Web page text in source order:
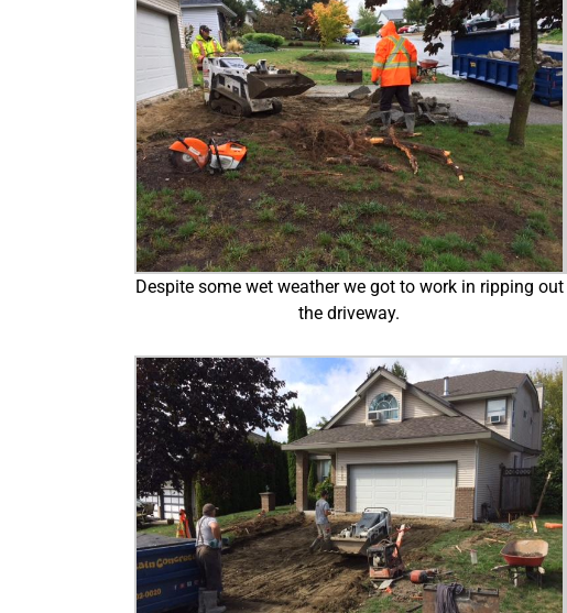
Despite some wet weather we got to work in ripping out
the driveway.